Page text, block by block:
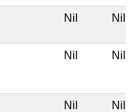
Nil Nil
Nil Nil
Nil Nil